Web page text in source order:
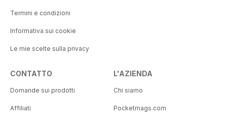
Termini e condizioni
Informativa sui cookie
Le mie scelte sulla privacy
CONTATTO
Domande sui prodotti
Affiliati
L'AZIENDA
Chi siamo
Pocketmags.com